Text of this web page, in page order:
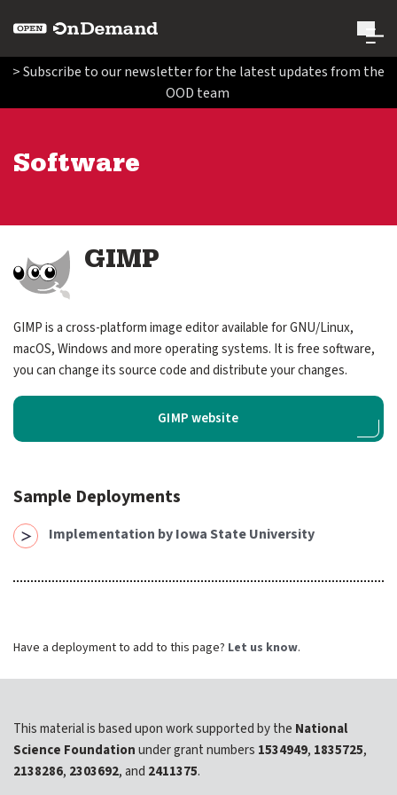
Search Open OnDemand
Contribute Code and Documentation
expand submenu for Get Involved
Get Involved
About Us
Resources
Support Subscriptions
Newsletter
Community Hub
Shop
> Subscribe to our newsletter for the latest updates from the
OOD team
Software
Image GIMP
GIMP is a cross-platform image editor available for GNU/Linux,
macOS, Windows and more operating systems. It is free software,
you can change its source code and distribute your changes.
GIMP website
Sample Deployments
Implementation by Iowa State University
Have a deployment to add to this page? Let us know.
This material is based upon work supported by the National
Science Foundationunder grant numbers 1534949, 1835725,
2138286, 2303692, and 2411375.